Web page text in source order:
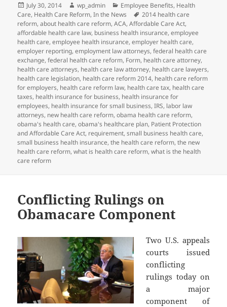
Posted
on
July 30, 2014 Author
wp_admin Categories
Employee Benefits, Health
Care, Health Care Reform,In the News Tags
2014 health care
reform,about health care reform,ACA,Affordable Care Act,
affordable health care law, business health insurance,employee
health care,employee health insurance,employer health care,
employer reporting,employment law attorneys,federal health care
exchange,federal health care reform, Form, health care attorney,
health care attorneys, health care law attorney, health care lawyers,
health care legislation, health care reform 2014, health care reform
for employers, health care reform law, health care tax, health care
taxes, health insurance for business, health insurance for
employees, health insurance for small business,IRS, labor law
attorneys, new health care reform,obama health care reform,
obama's health care,obama's healthcare plan, Patient Protection
and Affordable Care Act, requirement,small business health care,
small business health insurance,the health care reform,the new
health care reform,what is health care reform,what is the health
care reform
Conflicting Rulings on
Obamacare Component
Two U.S. appeals
courts issued
conflicting
rulings today on
a major
component of